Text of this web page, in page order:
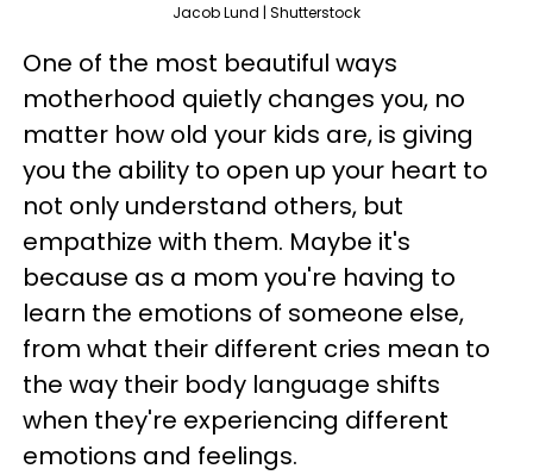
Jacob Lund | Shutterstock
One of the most beautiful ways
motherhood quietly changes you, no
matter how old your kids are, is giving
you the ability to open up your heart to
not only understand others, but
empathize with them. Maybe it's
because as a mom you're having to
learn the emotions of someone else,
from what their different cries mean to
the way their body language shifts
when they're experiencing different
emotions and feelings.